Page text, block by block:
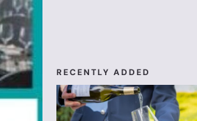
RECENTLY ADDED